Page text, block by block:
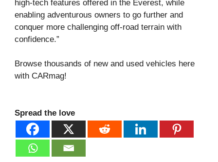
high-tech features offered in the Everest, while
enabling adventurous owners to go further and
conquer more challenging off-road terrain with
confidence.”
Browse thousands of new and used vehicles here
with CARmag!
Spread the love